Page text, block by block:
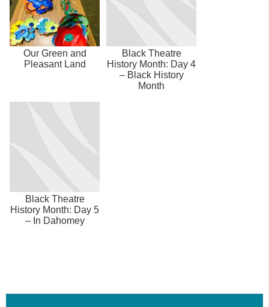
Our Green and
Pleasant Land
Black Theatre
History Month: Day 4
– Black History
Month
Black Theatre
History Month: Day 5
– In Dahomey